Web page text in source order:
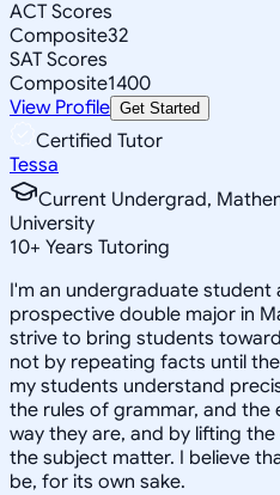
ACT Scores
Composite32
SAT Scores
Composite1400
View Profile Get Started
Certified Tutor
Tessa
Current Undergrad,
University
10+ Years Tutoring
I'm an undergraduate student
prospective double major in
strive to bring students
not by repeating facts until
my students understand
the rules of grammar, and
way they are, and by lifting
the subject matter. I believe
be, for its own sake.